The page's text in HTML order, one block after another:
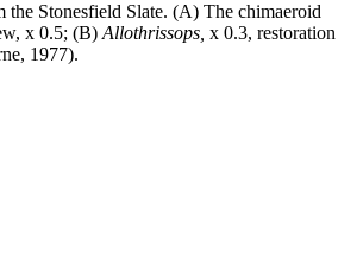
the Stonesfield Slate. (A) The chimaeroid
x 0.5; (B)Allothrissops, x 0.3, restoration
1977).